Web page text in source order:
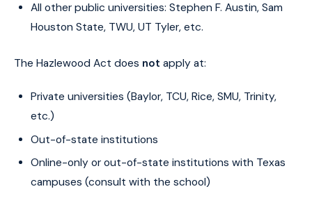
All other public universities: Stephen F. Austin, Sam
Houston State, TWU, UT Tyler, etc.
The Hazlewood Act does not apply at:
Private universities (Baylor, TCU, Rice, SMU, Trinity,
etc.)
Out-of-state institutions
Online-only or out-of-state institutions with Texas
campuses (consult with the school)